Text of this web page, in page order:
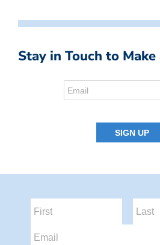
Stay in Touch to